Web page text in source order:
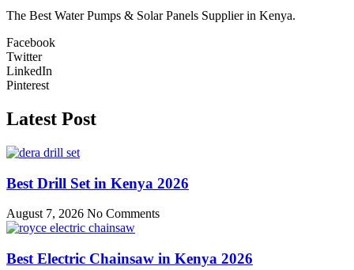
The Best Water Pumps & Solar Panels Supplier in Kenya.
Facebook
Twitter
LinkedIn
Pinterest
Latest Post
Best Drill Set in Kenya 2026
August 7, 2026 No Comments
Best Electric Chainsaw in Kenya 2026